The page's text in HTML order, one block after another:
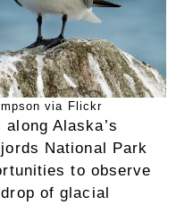
via Flickr
Alaska’s
National Park
to observe
of glacial